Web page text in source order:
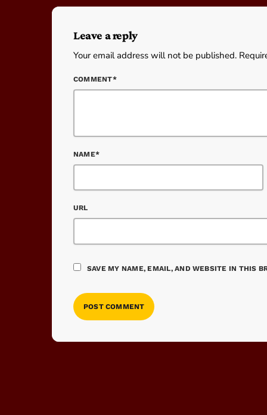
Leave a reply
Your email address will not be published.
COMMENT*
NAME*
URL
SAVE MY NAME, EMAIL, AND WEBSITE IN THIS